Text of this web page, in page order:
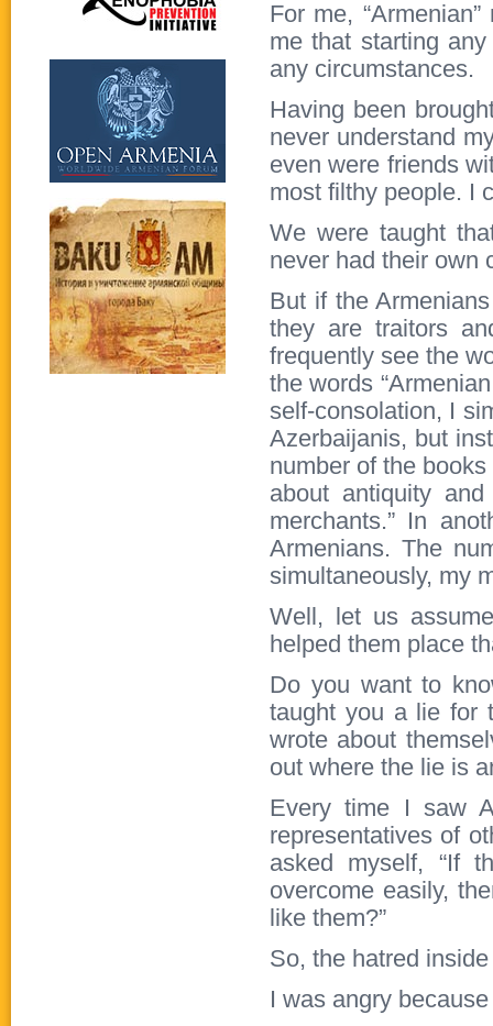
For me,
me that starting
any circumstances.
Having been
never understand
even were friends
most filthy people. I
We were taught
never had their own
But if the
they are traitors
frequently see the
the words
self-consolation, I
Azerbaijanis, but
number of the
about antiquity
merchants.” In
Armenians. The
simultaneously, my
Well, let us
helped them place
Do you want to
taught you a lie for
wrote about
out where the lie is
Every time I saw
representatives of
asked myself, “If
overcome easily,
like them?”
So, the hatred
I was angry